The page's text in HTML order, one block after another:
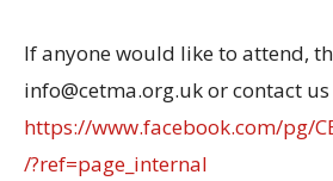
If anyone would like to attend,
info@cetma.org.uk or contact
https://www.facebook.com/pg/
/?ref=page_internal